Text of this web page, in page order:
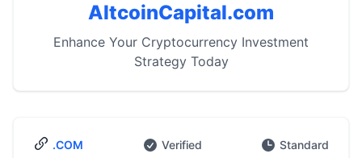
AltcoinCapital.com
Enhance Your Cryptocurrency Investment
Strategy Today
.COM Verified Standard